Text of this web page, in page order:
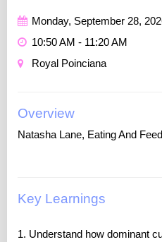
Monday, September 28,
10:50 AM - 11:20 AM
Royal Poinciana
Overview
Natasha Lane, Eating And
Key Learnings
1. Understand how dominant